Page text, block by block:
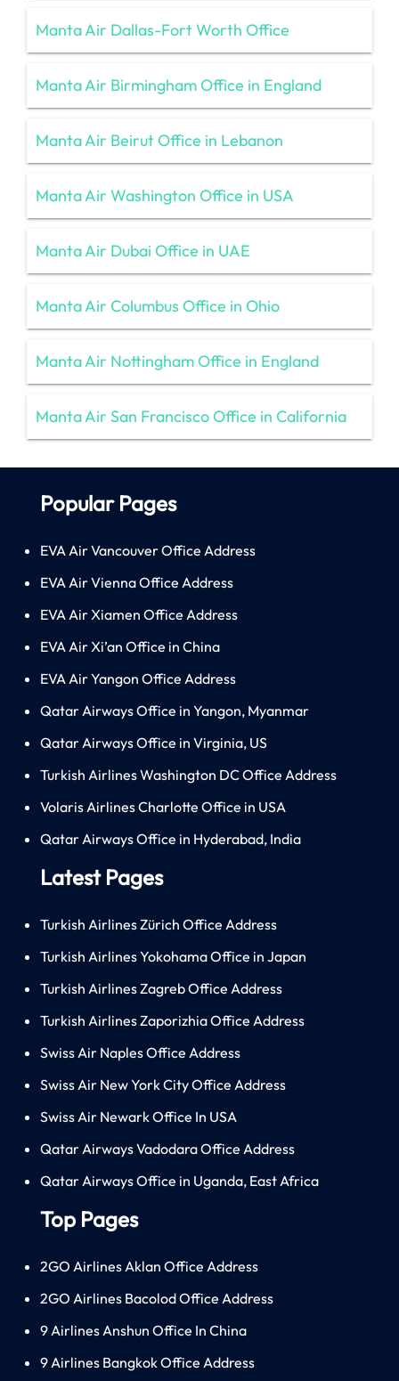
Manta Air Dallas-Fort Worth Office
Manta Air Birmingham Office in England
Manta Air Beirut Office in Lebanon
Manta Air Washington Office in USA
Manta Air Dubai Office in UAE
Manta Air Columbus Office in Ohio
Manta Air Nottingham Office in England
Manta Air San Francisco Office in California
Popular Pages
EVA Air Vancouver Office Address
EVA Air Vienna Office Address
EVA Air Xiamen Office Address
EVA Air Xi’an Office in China
EVA Air Yangon Office Address
Qatar Airways Office in Yangon, Myanmar
Qatar Airways Office in Virginia, US
Turkish Airlines Washington DC Office Address
Volaris Airlines Charlotte Office in USA
Qatar Airways Office in Hyderabad, India
Latest Pages
Turkish Airlines Zürich Office Address
Turkish Airlines Yokohama Office in Japan
Turkish Airlines Zagreb Office Address
Turkish Airlines Zaporizhia Office Address
Swiss Air Naples Office Address
Swiss Air New York City Office Address
Swiss Air Newark Office In USA
Qatar Airways Vadodara Office Address
Qatar Airways Office in Uganda, East Africa
Top Pages
2GO Airlines Aklan Office Address
2GO Airlines Bacolod Office Address
9 Airlines Anshun Office In China
9 Airlines Bangkok Office Address